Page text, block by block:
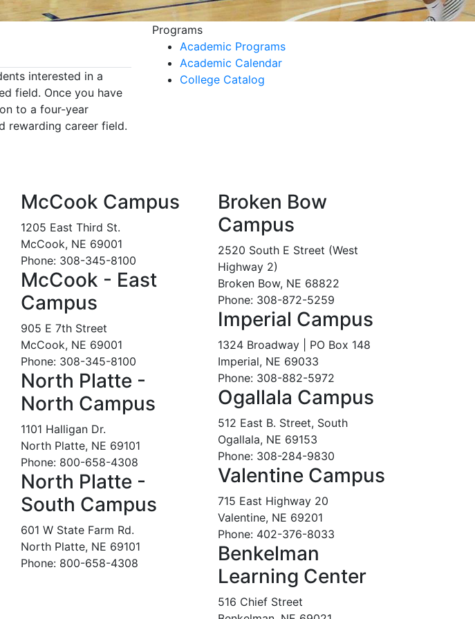
interested in a
field. Once you have
to a four-year
rewarding career field.
Programs
Academic Programs
Academic Calendar
College Catalog
McCook Campus
1205 East Third St.
McCook, NE 69001
Phone: 308-345-8100
McCook - East
Campus
905 E 7th Street
McCook, NE 69001
Phone: 308-345-8100
North Platte -
North Campus
1101 Halligan Dr.
North Platte, NE 69101
Phone: 800-658-4308
North Platte -
South Campus
601 W State Farm Rd.
North Platte, NE 69101
Phone: 800-658-4308
Broken Bow
Campus
2520 South E Street (West
Highway 2)
Broken Bow, NE 68822
Phone: 308-872-5259
Imperial Campus
1324 Broadway | PO Box 148
Imperial, NE 69033
Phone: 308-882-5972
Ogallala Campus
512 East B. Street, South
Ogallala, NE 69153
Phone: 308-284-9830
Valentine Campus
715 East Highway 20
Valentine, NE 69201
Phone: 402-376-8033
Benkelman
Learning Center
516 Chief Street